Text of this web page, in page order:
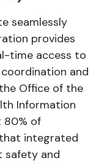
seamlessly
provides
time access to
and
Office of the
Information
80% of
integrated
safety and